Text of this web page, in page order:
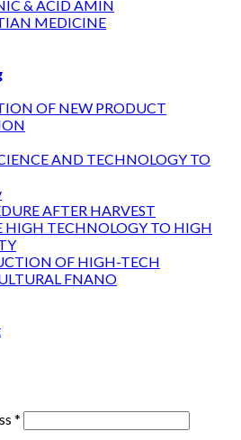
& ACID AMIN
MEDICINE
OF NEW PRODUCT
AND TECHNOLOGY TO
AFTER HARVEST
HIGH TECHNOLOGY TO HIGH
OF HIGH-TECH
FNANO
*